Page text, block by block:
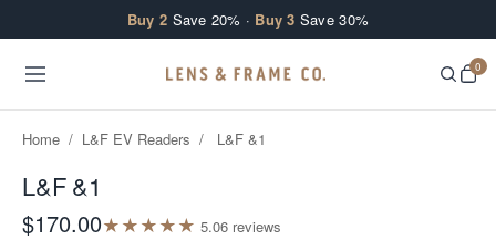
Buy 2 Save 20% · Buy 3 Save 30%
0
Home / L&F EV Readers / L&F &1
L&F &1
$170.00★★★★★ 5.06 reviews